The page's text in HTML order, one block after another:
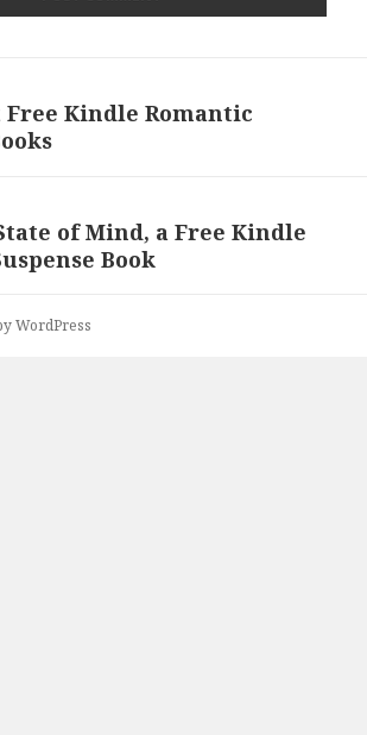
Kindle Romantic
of Mind, a Free Kindle
Book
WordPress